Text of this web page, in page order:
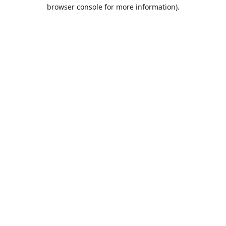
browser console for more information).